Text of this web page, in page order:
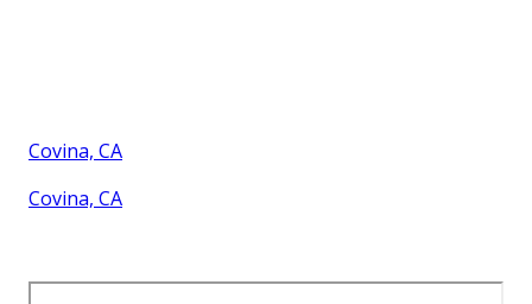
Covina, CA
Covina, CA